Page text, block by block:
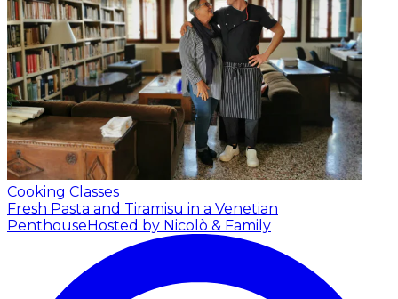
Cooking Classes
Fresh Pasta and Tiramisu in a Venetian
PenthouseHosted by Nicolò & Family